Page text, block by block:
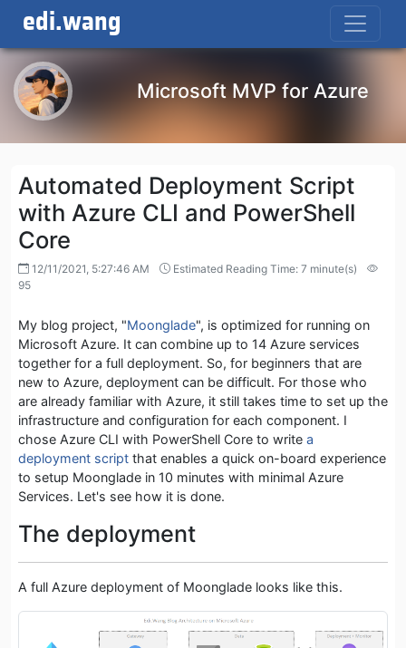
edi.wang
Microsoft MVP for Azure
Automated Deployment Script
with Azure CLI and PowerShell
Core
12/11/2021, 5:27:46 AM
Estimated Reading Time: 7 minute(s)
95
My blog project, "Moonglade", is optimized for running on
Microsoft Azure. It can combine up to 14 Azure services
together for a full deployment. So, for beginners that are
new to Azure, deployment can be difficult. For those who
are already familiar with Azure, it still takes time to set up the
infrastructure and configuration for each component. I
chose Azure CLI with PowerShell Core to write a
deployment script that enables a quick on-board experience
to setup Moonglade in 10 minutes with minimal Azure
Services. Let's see how it is done.
The deployment
A full Azure deployment of Moonglade looks like this.